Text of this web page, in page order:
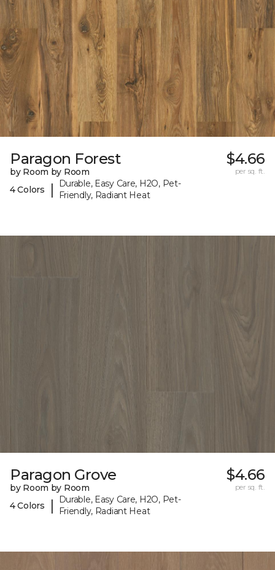
Paragon Forest
by Room by Room
4 Colors
|
Durable, Easy Care, H2O, Pet-
Friendly, Radiant Heat
$4.66
per sq. ft.
Paragon Grove
by Room by Room
4 Colors
|
Durable, Easy Care, H2O, Pet-
Friendly, Radiant Heat
$4.66
per sq. ft.